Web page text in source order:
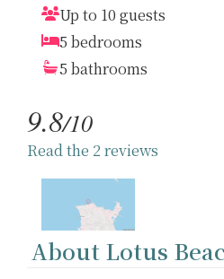
Up to 10 guests
5 bedrooms
5 bathrooms
9.8/10
Read the 2 reviews
About Lotus